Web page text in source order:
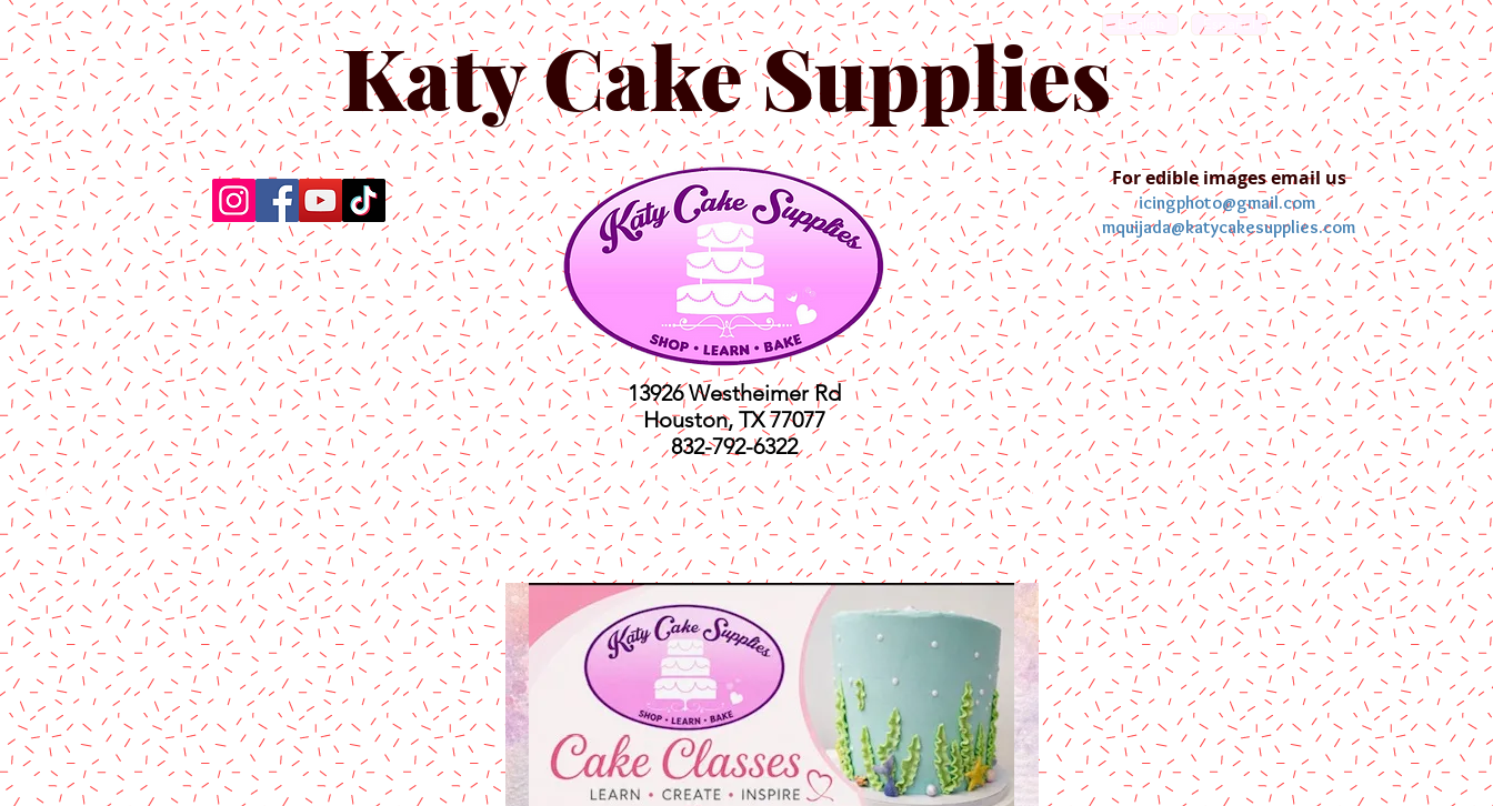
English
Katy Cake Supplies Español
For edible images email us
icingphoto@gmail.com
mquijada@katycakesupplies.com
13926 Westheimer Rd
Houston, TX 77077
832-792-6322
Shop
Classes
Home Products
About Us Contact us Blog Pictures